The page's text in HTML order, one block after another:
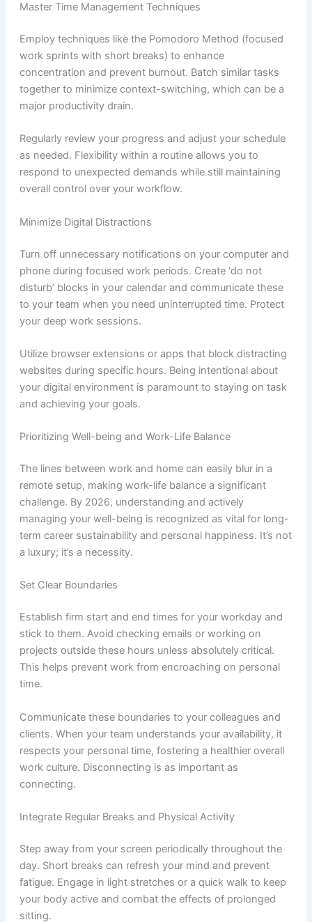
Master Time Management Techniques
Employ techniques like the Pomodoro Method (focused
work sprints with short breaks) to enhance
concentration and prevent burnout. Batch similar tasks
together to minimize context-switching, which can be a
major productivity drain.
Regularly review your progress and adjust your schedule
as needed. Flexibility within a routine allows you to
respond to unexpected demands while still maintaining
overall control over your workflow.
Minimize Digital Distractions
Turn off unnecessary notifications on your computer and
phone during focused work periods. Create ‘do not
disturb’ blocks in your calendar and communicate these
to your team when you need uninterrupted time. Protect
your deep work sessions.
Utilize browser extensions or apps that block distracting
websites during specific hours. Being intentional about
your digital environment is paramount to staying on task
and achieving your goals.
Prioritizing Well-being and Work-Life Balance
The lines between work and home can easily blur in a
remote setup, making work-life balance a significant
challenge. By 2026, understanding and actively
managing your well-being is recognized as vital for long-
term career sustainability and personal happiness. It’s not
a luxury; it’s a necessity.
Set Clear Boundaries
Establish firm start and end times for your workday and
stick to them. Avoid checking emails or working on
projects outside these hours unless absolutely critical.
This helps prevent work from encroaching on personal
time.
Communicate these boundaries to your colleagues and
clients. When your team understands your availability, it
respects your personal time, fostering a healthier overall
work culture. Disconnecting is as important as
connecting.
Integrate Regular Breaks and Physical Activity
Step away from your screen periodically throughout the
day. Short breaks can refresh your mind and prevent
fatigue. Engage in light stretches or a quick walk to keep
your body active and combat the effects of prolonged
sitting.